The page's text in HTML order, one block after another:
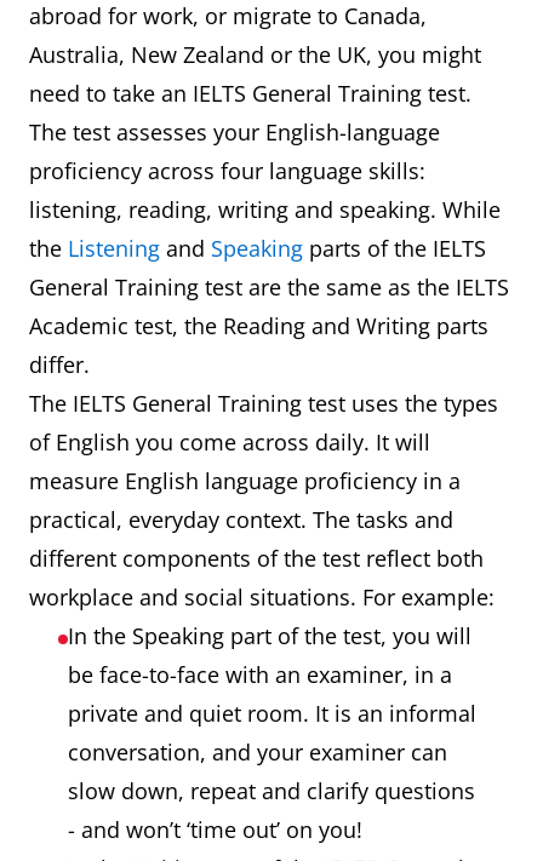
abroad for work, or migrate to Canada,
Australia, New Zealand or the UK, you might
need to take an IELTS General Training test.
The test assesses your English-language
proficiency across four language skills:
listening, reading, writing and speaking. While
the Listening and Speaking parts of the IELTS
General Training test are the same as the IELTS
Academic test, the Reading and Writing parts
differ.
The IELTS General Training test uses the types
of English you come across daily. It will
measure English language proficiency in a
practical, everyday context. The tasks and
different components of the test reflect both
workplace and social situations. For example:
In the Speaking part of the test, you will
be face-to-face with an examiner, in a
private and quiet room. It is an informal
conversation, and your examiner can
slow down, repeat and clarify questions
- and won’t ‘time out’ on you!